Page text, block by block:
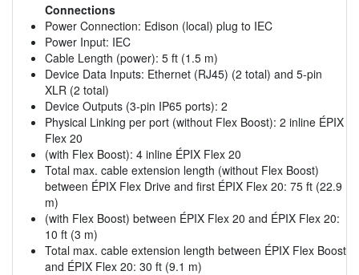
Connections
Power Connection: Edison (local) plug to IEC
Power Input: IEC
Cable Length (power): 5 ft (1.5 m)
Device Data Inputs: Ethernet (RJ45) (2 total) and 5-pin
XLR (2 total)
Device Outputs (3-pin IP65 ports): 2
Physical Linking per port (without Flex Boost): 2 inline ÉPIX
Flex 20
(with Flex Boost): 4 inline ÉPIX Flex 20
Total max. cable extension length (without Flex Boost)
between ÉPIX Flex Drive and first ÉPIX Flex 20: 75 ft (22.9
m)
(with Flex Boost) between ÉPIX Flex 20 and ÉPIX Flex 20:
10 ft (3 m)
Total max. cable extension length between ÉPIX Flex Boost
and ÉPIX Flex 20: 30 ft (9.1 m)